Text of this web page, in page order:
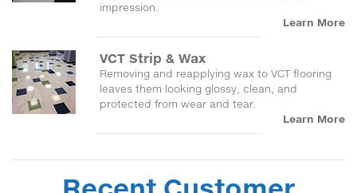
impression.
Learn More
VCT Strip & Wax
Removing and reapplying wax to VCT flooring
leaves them looking glossy, clean, and
protected from wear and tear.
Learn More